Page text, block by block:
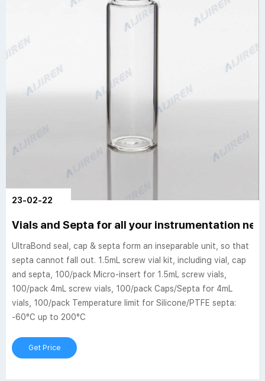
23-02-22
Vials and Septa for all your instrumentation
UltraBond seal, cap & septa form an inseparable unit, so that
septa cannot fall out. 1.5mL screw vial kit, including vial, cap
and septa, 100/pack Micro-insert for 1.5mL screw vials,
100/pack 4mL screw vials, 100/pack Caps/Septa for 4mL
vials, 100/pack Temperature limit for Silicone/PTFE septa:
-60°C up to 200°C
Get Price